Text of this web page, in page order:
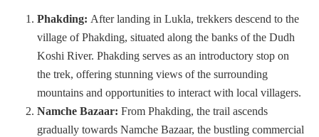
Phakding: After landing in Lukla, trekkers descend to the
village of Phakding, situated along the banks of the Dudh
Koshi River. Phakding serves as an introductory stop on
the trek, offering stunning views of the surrounding
mountains and opportunities to interact with local villagers.
Namche Bazaar: From Phakding, the trail ascends
gradually towards Namche Bazaar, the bustling commercial